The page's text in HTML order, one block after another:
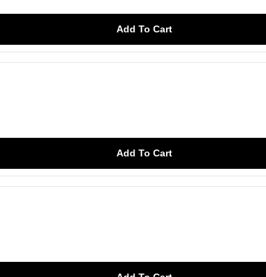
Add To Cart
Add To Cart